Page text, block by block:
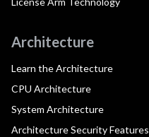
Architecture
Learn the Architecture
CPU Architecture
System Architecture
Architecture Security Features